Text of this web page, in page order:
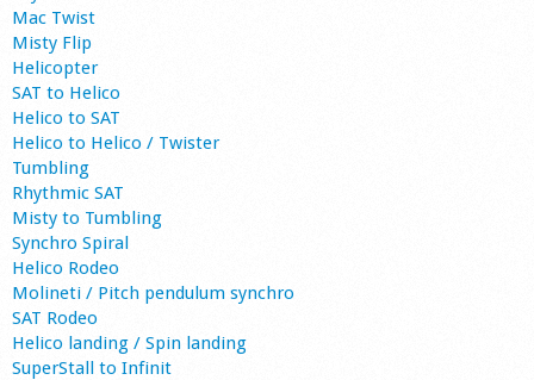
Mac Twist
Misty Flip
Helicopter
SAT to Helico
Helico to SAT
Helico to Helico / Twister
Tumbling
Rhythmic SAT
Misty to Tumbling
Synchro Spiral
Helico Rodeo
Molineti / Pitch pendulum synchro
SAT Rodeo
Helico landing / Spin landing
SuperStall to Infinit